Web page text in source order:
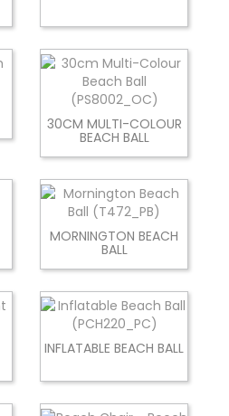
30CM MULTI-COLOUR
BEACH BALL
MORNINGTON BEACH
BALL
INFLATABLE BEACH BALL